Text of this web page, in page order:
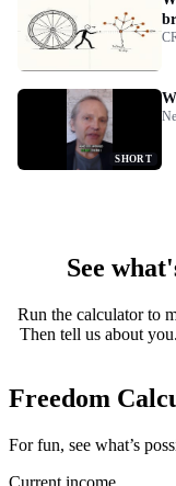
SHORT
See
Run the calculator to
Then tell us about
Freedom
For fun, see what’s
Current income